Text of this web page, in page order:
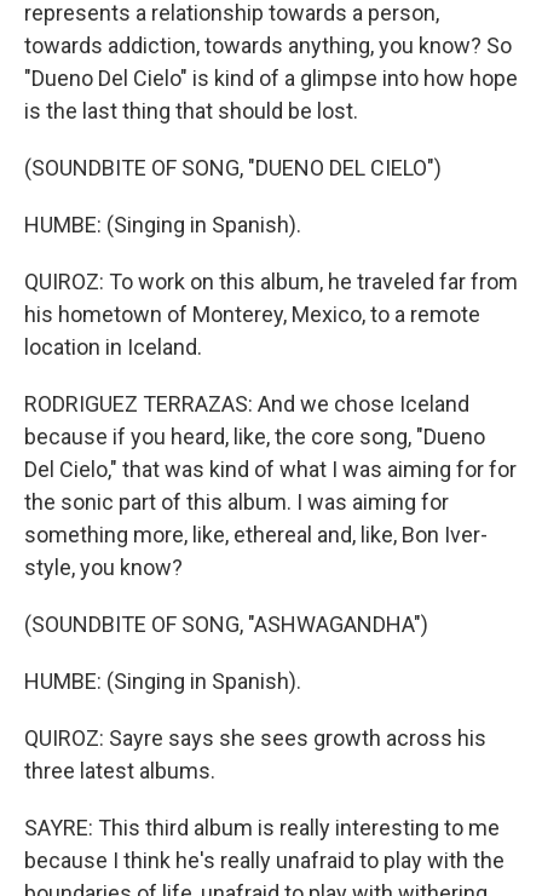
represents a relationship towards a person,
towards addiction, towards anything, you know? So
"Dueno Del Cielo" is kind of a glimpse into how hope
is the last thing that should be lost.
(SOUNDBITE OF SONG, "DUENO DEL CIELO")
HUMBE: (Singing in Spanish).
QUIROZ: To work on this album, he traveled far from
his hometown of Monterey, Mexico, to a remote
location in Iceland.
RODRIGUEZ TERRAZAS: And we chose Iceland
because if you heard, like, the core song, "Dueno
Del Cielo," that was kind of what I was aiming for for
the sonic part of this album. I was aiming for
something more, like, ethereal and, like, Bon Iver-
style, you know?
(SOUNDBITE OF SONG, "ASHWAGANDHA")
HUMBE: (Singing in Spanish).
QUIROZ: Sayre says she sees growth across his
three latest albums.
SAYRE: This third album is really interesting to me
because I think he's really unafraid to play with the